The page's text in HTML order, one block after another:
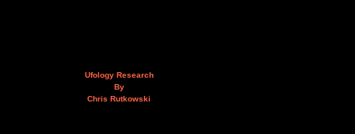
Ufology Research
By
Chris Rutkowski